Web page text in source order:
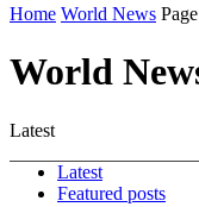
Home World News
World
Latest
Latest
Featured posts